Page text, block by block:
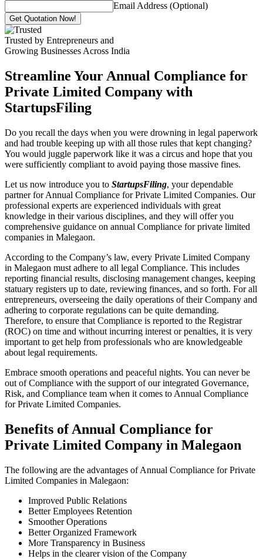
Email Address (Optional)
Get Quotation Now!
Trusted by Entrepreneurs and
Growing Businesses Across India
Streamline Your Annual Compliance for
Private Limited Company with
StartupsFiling
Do you recall the days when you were drowning in legal paperwork
and had trouble keeping up with all those rules that kept changing?
You would juggle paperwork like it was a circus and hope that you
were sufficiently compliant to avoid paying those massive fines.
Let us now introduce you to StartupsFiling, your dependable
partner for Annual Compliance for Private Limited Companies. Our
professional experts are experienced individuals with great
knowledge in their various disciplines, and they will offer you
comprehensive guidance on annual Compliance for private limited
companies in Malegaon.
According to the Company’s law, every Private Limited Company
in Malegaon must adhere to all legal Compliance. This includes
reporting financial results, disclosing management changes, keeping
statuary registers up to date, reviewing finances, and so forth. For all
entrepreneurs, overseeing the daily operations of their Company and
adhering to corporate regulations can be quite demanding.
Therefore, to ensure that Compliance is reported to the Registrar
(ROC) on time and without incurring interest or penalties, it is very
important to get help from professionals who are knowledgeable
about legal requirements.
Embrace smooth operations and peaceful nights. You can never be
out of Compliance with the support of our integrated Governance,
Risk, and Compliance team when it comes to Annual Compliance
for Private Limited Companies.
Benefits of Annual Compliance for
Private Limited Company in Malegaon
The following are the advantages of Annual Compliance for Private
Limited Companies in Malegaon:
Improved Public Relations
Better Employees Retention
Smoother Operations
Better Organized Framework
More Transparency in Business
Helps in the clearer vision of the Company